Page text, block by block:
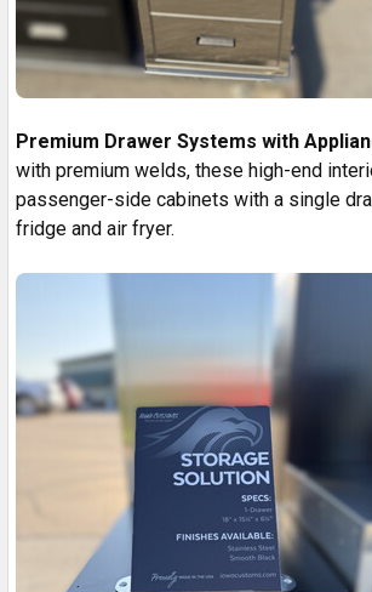
Premium Drawer Systems with
with premium welds, these high-end
passenger-side cabinets with a single
fridge and air fryer.